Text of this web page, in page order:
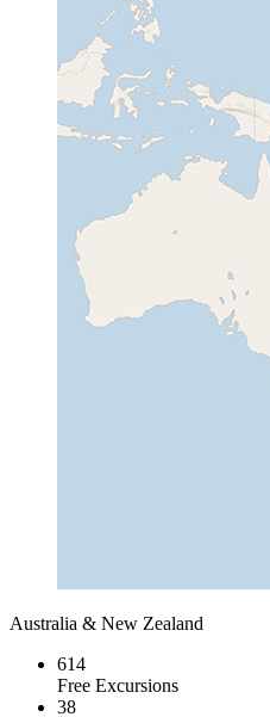
Australia & New Zealand
614
Free Excursions
38